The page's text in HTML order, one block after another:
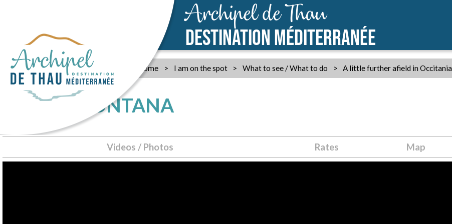
Archipel de Thau
DESTINATION MÉDITERRANÉE
Home > I am on the spot > What to see / What to do > A little further afield in Occitania
CANOE MONTANA
Videos / Photos Rates Map